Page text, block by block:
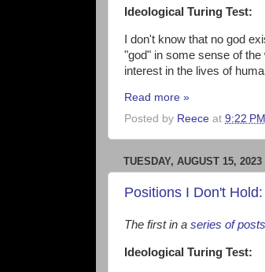
Ideological Turing Test:
I don't know that no god
"god" in some sense of
interest in the lives of
Read more »
Posted by Reece at 9:22 PM
TUESDAY, AUGUST 15, 2023
Positions I Don't
The first in a series of posts
Ideological Turing Test: